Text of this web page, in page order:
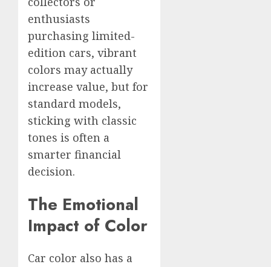
enthusiasts
purchasing limited-
edition cars, vibrant
colors may actually
increase value, but for
standard models,
sticking with classic
tones is often a
smarter financial
decision.
The Emotional
Impact of Color
Car color also has a